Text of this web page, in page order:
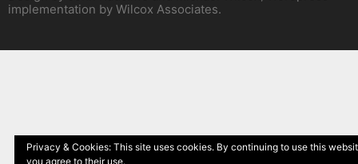
implementation by Wilcox Associates.
Privacy & Cookies: This site uses cookies. By continuing to use this
you agree to their use.